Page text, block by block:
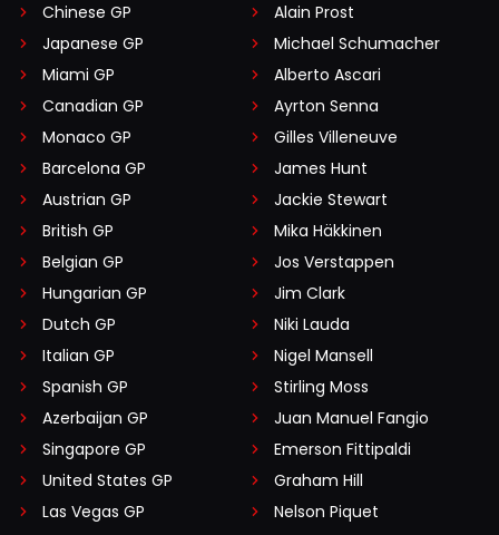
Chinese GP
Japanese GP
Miami GP
Canadian GP
Monaco GP
Barcelona GP
Austrian GP
British GP
Belgian GP
Hungarian GP
Dutch GP
Italian GP
Spanish GP
Azerbaijan GP
Singapore GP
United States GP
Las Vegas GP
Alain Prost
Michael Schumacher
Alberto Ascari
Ayrton Senna
Gilles Villeneuve
James Hunt
Jackie Stewart
Mika Häkkinen
Jos Verstappen
Jim Clark
Niki Lauda
Nigel Mansell
Stirling Moss
Juan Manuel Fangio
Emerson Fittipaldi
Graham Hill
Nelson Piquet